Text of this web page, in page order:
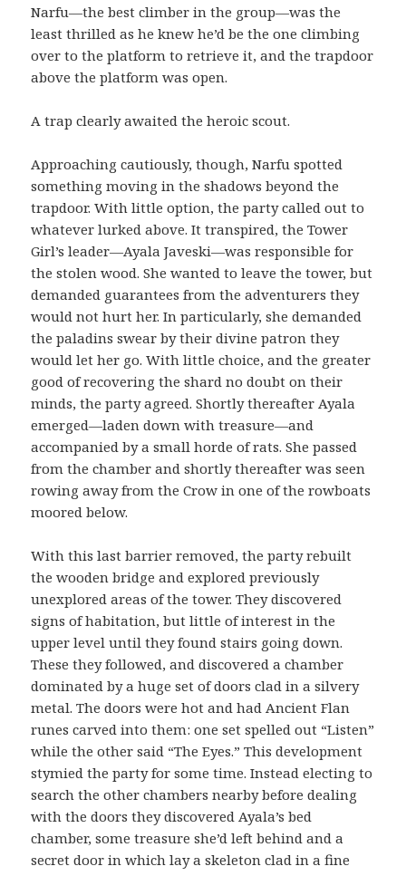
Narfu—the best climber in the group—was the
least thrilled as he knew he’d be the one climbing
over to the platform to retrieve it, and the trapdoor
above the platform was open.
A trap clearly awaited the heroic scout.
Approaching cautiously, though, Narfu spotted
something moving in the shadows beyond the
trapdoor. With little option, the party called out to
whatever lurked above. It transpired, the Tower
Girl’s leader—Ayala Javeski—was responsible for
the stolen wood. She wanted to leave the tower, but
demanded guarantees from the adventurers they
would not hurt her. In particularly, she demanded
the paladins swear by their divine patron they
would let her go. With little choice, and the greater
good of recovering the shard no doubt on their
minds, the party agreed. Shortly thereafter Ayala
emerged—laden down with treasure—and
accompanied by a small horde of rats. She passed
from the chamber and shortly thereafter was seen
rowing away from the Crow in one of the rowboats
moored below.
With this last barrier removed, the party rebuilt
the wooden bridge and explored previously
unexplored areas of the tower. They discovered
signs of habitation, but little of interest in the
upper level until they found stairs going down.
These they followed, and discovered a chamber
dominated by a huge set of doors clad in a silvery
metal. The doors were hot and had Ancient Flan
runes carved into them: one set spelled out “Listen”
while the other said “The Eyes.” This development
stymied the party for some time. Instead electing to
search the other chambers nearby before dealing
with the doors they discovered Ayala’s bed
chamber, some treasure she’d left behind and a
secret door in which lay a skeleton clad in a fine